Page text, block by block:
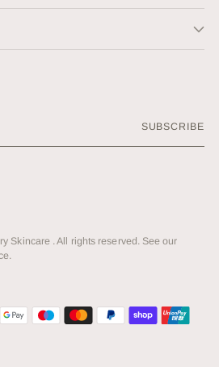
SUBSCRIBE
Skincare . All rights reserved. See our